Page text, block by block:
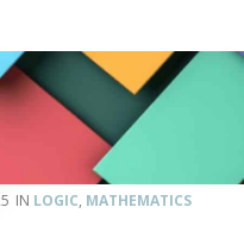
LOGIC, MATHEMATICS